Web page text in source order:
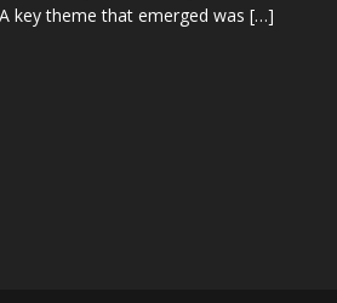
key theme that emerged was […]